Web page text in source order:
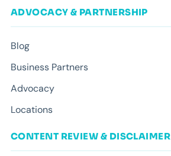
ADVOCACY & PARTNERSHIP
Blog
Business Partners
Advocacy
Locations
CONTENT REVIEW & DISCLAIMER